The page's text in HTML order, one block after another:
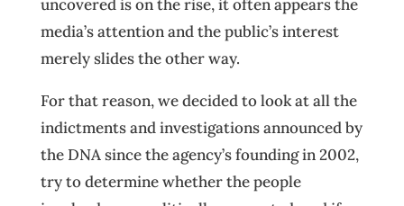
uncovered is on the rise, it often appears the
media’s attention and the public’s interest
merely slides the other way.
For that reason, we decided to look at all the
indictments and investigations announced by
the DNA since the agency’s founding in 2002,
try to determine whether the people